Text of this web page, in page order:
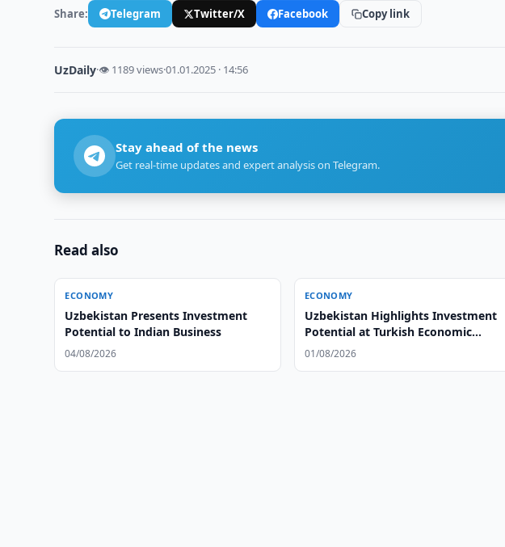
Share: Telegram Twitter/X Facebook Copy link
UzDaily·👁 1189 views·01.01.2025 · 14:56
Stay ahead of the news
Get real-time updates and expert analysis on Telegram.
Read also
ECONOMY
Uzbekistan Presents Investment
Potential to Indian Business
04/08/2026
ECONOMY
Uzbekistan Highlights Investment
Potential at Turkish Economic
Summit
01/08/2026